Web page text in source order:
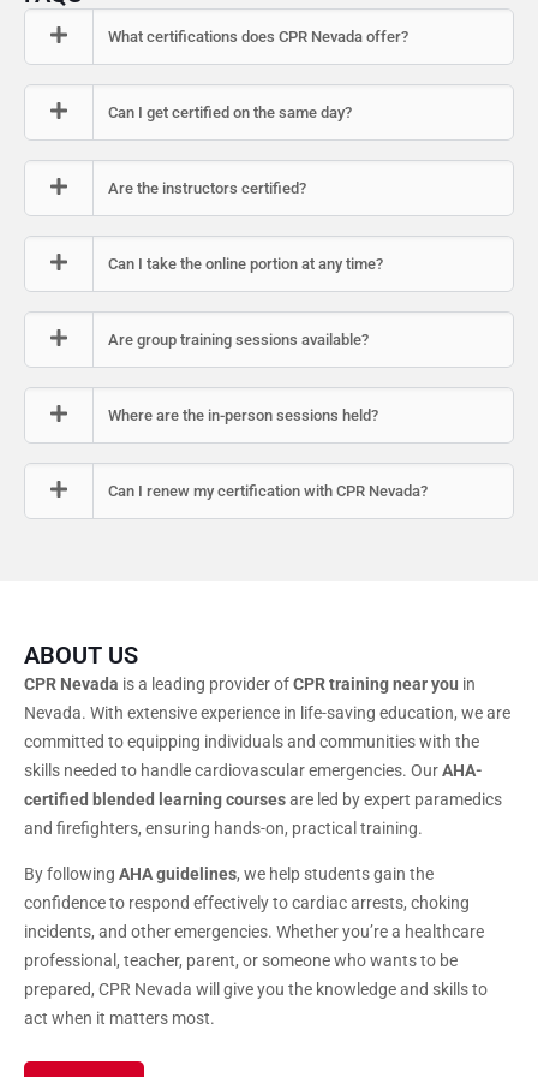
What certifications does CPR Nevada offer?
Can I get certified on the same day?
Are the instructors certified?
Can I take the online portion at any time?
Are group training sessions available?
Where are the in-person sessions held?
Can I renew my certification with CPR Nevada?
ABOUT US
CPR Nevada is a leading provider ofCPR training near you in
Nevada. With extensive experience in life-saving education, we are
committed to equipping individuals and communities with the
skills needed to handle cardiovascular emergencies. OurAHA-
certified blended learning coursesare led by expert paramedics
and firefighters, ensuring hands-on, practical training.
By following AHA guidelines, we help students gain the
confidence to respond effectively to cardiac arrests, choking
incidents, and other emergencies. Whether you’re a healthcare
professional, teacher, parent, or someone who wants to be
prepared, CPR Nevada will give you the knowledge and skills to
act when it matters most.